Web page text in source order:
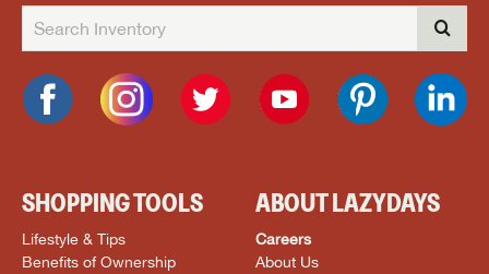
SHOPPING TOOLS
Lifestyle & Tips
Benefits of Ownership
ABOUT LAZYDAYS
Careers
About Us